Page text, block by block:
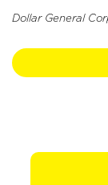
Dollar General